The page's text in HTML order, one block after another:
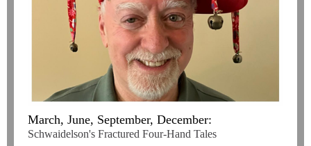
March, June, September, December:
Schwaidelson's Fractured Four-Hand Tales